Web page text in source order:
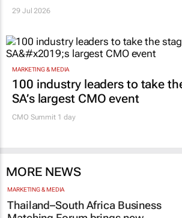
29 Jul 2026
MARKETING & MEDIA
100 industry leaders to take
SA’s largest CMO event
CMO Summit 1 day
MORE NEWS
MARKETING & MEDIA
Thailand–South Africa Business